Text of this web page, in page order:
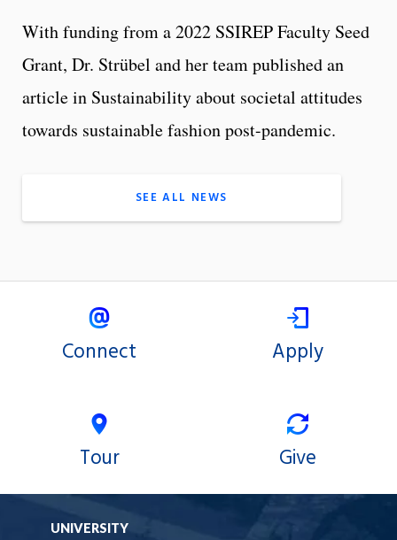
With funding from a 2022 SSIREP Faculty Seed
Grant, Dr. Strübel and her team published an
article in Sustainability about societal attitudes
towards sustainable fashion post-pandemic.
SEE ALL NEWS
Connect Apply
Tour Give
UNIVERSITY